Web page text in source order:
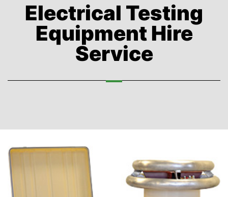
Electrical Testing
Equipment Hire
Service